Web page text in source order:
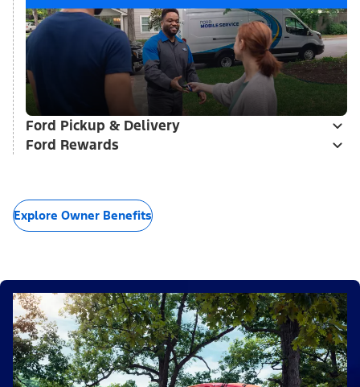
Ford Pickup & Delivery
Ford Rewards
Explore Owner Benefits